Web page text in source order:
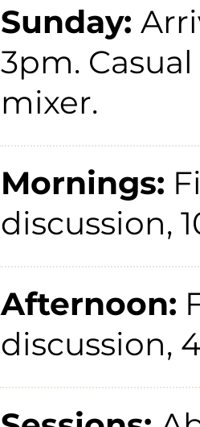
Sunday:
3pm.
mixer.
Mornings:
discussion,
Afternoon:
discussion,